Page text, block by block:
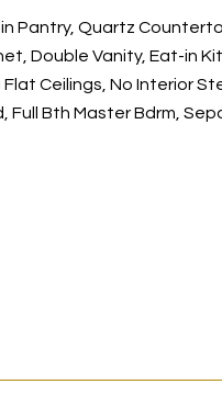
Pantry, Quartz
Double Vanity, Eat-in
Flat Ceilings, No Interior
Full Bth Master Bdrm,